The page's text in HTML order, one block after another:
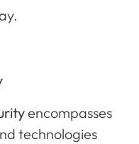
encompasses
technologies